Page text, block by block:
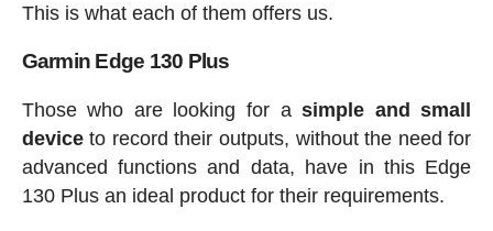
This is what each of them offers us.
Garmin Edge 130 Plus
Those who are looking for asimple and small
deviceto record their outputs, without the need for
advanced functions and data, have in this Edge
130 Plus an ideal product for their requirements.